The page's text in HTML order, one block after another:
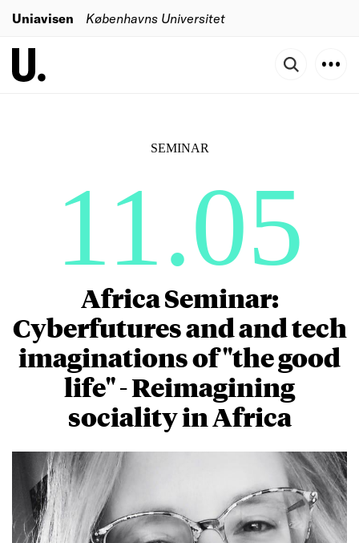
Uniavisen Københavns Universitet
SEMINAR
11.05
Africa Seminar:
Cyberfutures and and tech
imaginations of "the good
life" - Reimagining
sociality in Africa